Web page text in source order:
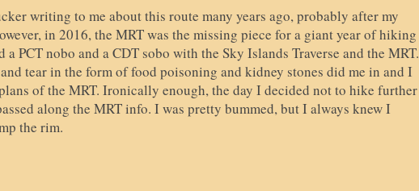
writing to me about this route many years ago, probably after my
in 2016, the MRT was the missing piece for a giant year of hiking
PCT nobo and a CDT sobo with the Sky Islands Traverse and the MRT.
tear in the form of food poisoning and kidney stones did me in and I
of the MRT. Ironically enough, the day I decided not to hike further
along the MRT info. I was pretty bummed, but I always knew I
the rim.